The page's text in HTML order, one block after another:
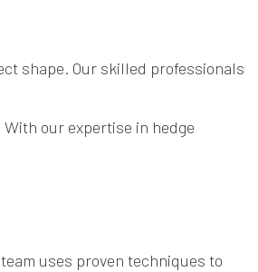
shape. Our skilled professionals
our expertise in hedge
uses proven techniques to